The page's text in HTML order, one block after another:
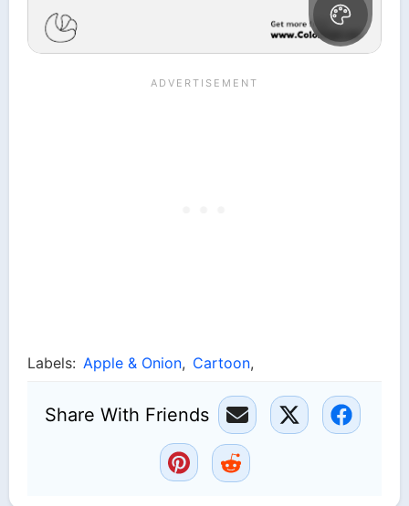
Labels: Apple & Onion, Cartoon,
Share With Friends